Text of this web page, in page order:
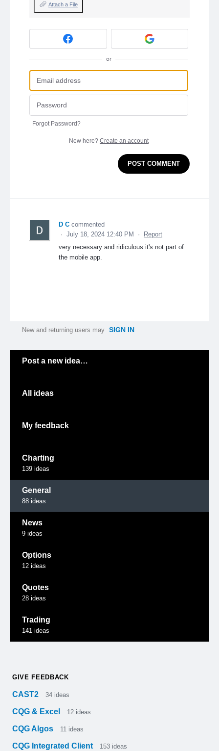
Attach a File
or
Forgot Password?
New here? Create an account
POST COMMENT
D C commented
· July 18, 2024 12:40 PM ·
Report
very necessary and ridiculous it's not part of
the mobile app.
New and returning users may SIGN IN
Post a new idea…
All ideas
My feedback
Charting
139 ideas
General
88 ideas
News
9 ideas
Options
12 ideas
Quotes
28 ideas
Trading
141 ideas
GIVE FEEDBACK
CAST2 34 ideas
CQG & Excel 12 ideas
CQG Algos 11 ideas
CQG Integrated Client 153 ideas